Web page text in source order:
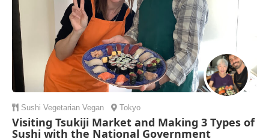
Sushi Vegetarian Vegan Tokyo
Visiting Tsukiji Market and Making 3 Types of
Sushi with the National Government